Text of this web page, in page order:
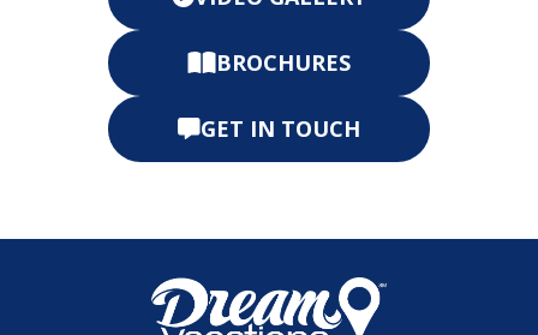
BROCHURES
GET IN TOUCH